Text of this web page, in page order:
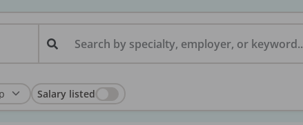
Search by specialty, employer, or
Salary listed